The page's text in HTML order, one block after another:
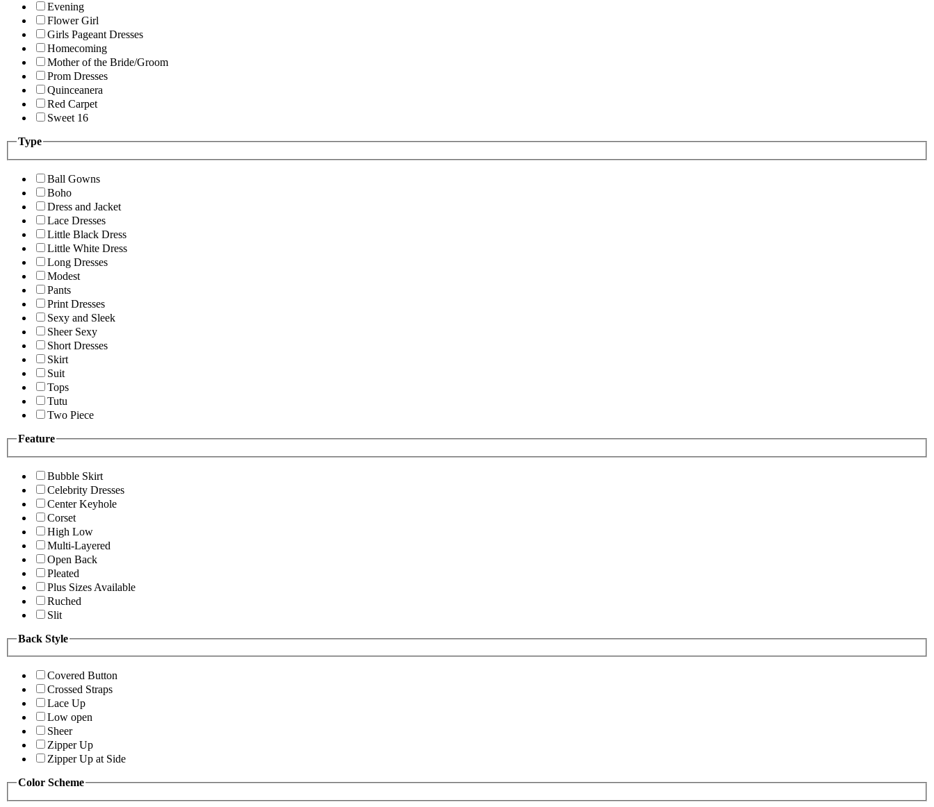
Evening
Flower Girl
Girls Pageant Dresses
Homecoming
Mother of the Bride/Groom
Prom Dresses
Quinceanera
Red Carpet
Sweet 16
Type
Ball Gowns
Boho
Dress and Jacket
Lace Dresses
Little Black Dress
Little White Dress
Long Dresses
Modest
Pants
Print Dresses
Sexy and Sleek
Sheer Sexy
Short Dresses
Skirt
Suit
Tops
Tutu
Two Piece
Feature
Bubble Skirt
Celebrity Dresses
Center Keyhole
Corset
High Low
Multi-Layered
Open Back
Pleated
Plus Sizes Available
Ruched
Slit
Back Style
Covered Button
Crossed Straps
Lace Up
Low open
Sheer
Zipper Up
Zipper Up at Side
Color Scheme